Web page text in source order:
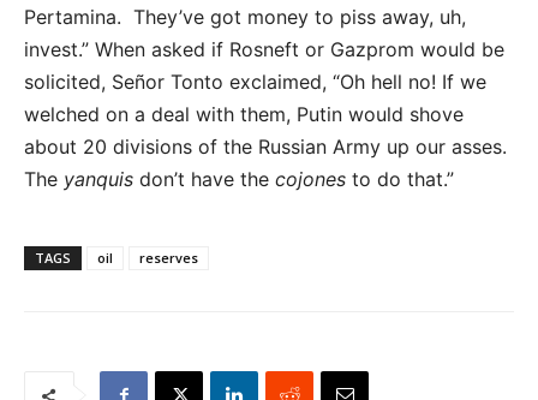
Pertamina. They’ve got money to piss away, uh,
invest.” When asked if Rosneft or Gazprom would be
solicited, Señor Tonto exclaimed, “Oh hell no! If we
welched on a deal with them, Putin would shove
about 20 divisions of the Russian Army up our asses.
The yanquis don’t have the cojones to do that.”
TAGS oil reserves